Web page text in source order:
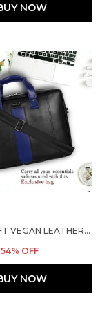
NOW
HARD CRAFT VEGAN LEATHER OFFICE LAPTOP MESSENGER STYLISH BRIEFCASE BAG
54% OFF
NOW